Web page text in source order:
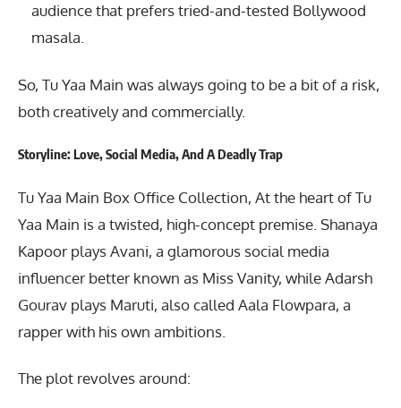
audience that prefers tried-and-tested Bollywood
masala.
So, Tu Yaa Main was always going to be a bit of a risk,
both creatively and commercially.
Storyline: Love, Social Media, And A Deadly Trap
Tu Yaa Main Box Office Collection, At the heart of Tu
Yaa Main is a twisted, high-concept premise. Shanaya
Kapoor plays Avani, a glamorous social media
influencer better known as Miss Vanity, while Adarsh
Gourav plays Maruti, also called Aala Flowpara, a
rapper with his own ambitions.
The plot revolves around: